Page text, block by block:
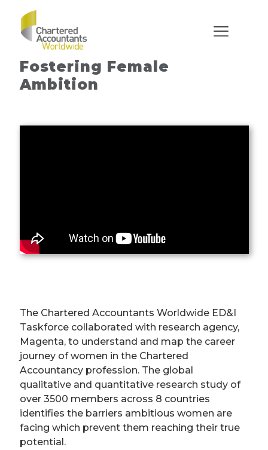
What’s Stopping YOU?
Fostering Female
Ambition
The Chartered Accountants Worldwide ED&I
Taskforce collaborated with research agency,
Magenta, to understand and map the career
journey of women in the Chartered
Accountancy profession. The global
qualitative and quantitative research study of
over 3500 members across 8 countries
identifies the barriers ambitious women are
facing which prevent them reaching their true
potential.